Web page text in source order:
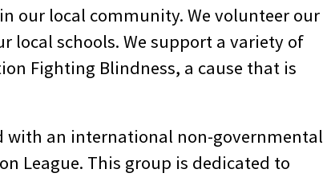
our local community. We volunteer our
local schools. We support a variety of
Fighting Blindness, a cause that is
with an international non-governmental
League. This group is dedicated to